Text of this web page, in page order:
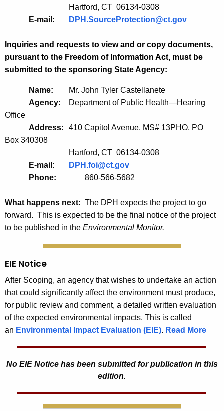
Hartford, CT 06134-0308
E-mail:
DPH.SourceProtection@ct.gov
Inquiries and requests to view and or copy documents,
pursuant to the Freedom of Information Act, must be
submitted to the sponsoring State Agency:
Name:
Mr. John Tyler Castellanete
Agency:
Department of Public Health—Hearing
Office
Address:
410 Capitol Avenue, MS# 13PHO, PO
Box 340308
Hartford, CT 06134-0308
E-mail:
DPH.foi@ct.gov
860-566-5682
What happens next: The DPH expects the project to go
forward. This is expected to be the final notice of the project
to be published in the Environmental Monitor.
EIE Notice
After Scoping, an agency that wishes to undertake an action
that could significantly affect the environment must produce,
for public review and comment, a detailed written evaluation
of the expected environmental impacts. This is called
an Environmental Impact Evaluation (EIE). Read More
No EIE Notice has been submitted for publication in this
edition.